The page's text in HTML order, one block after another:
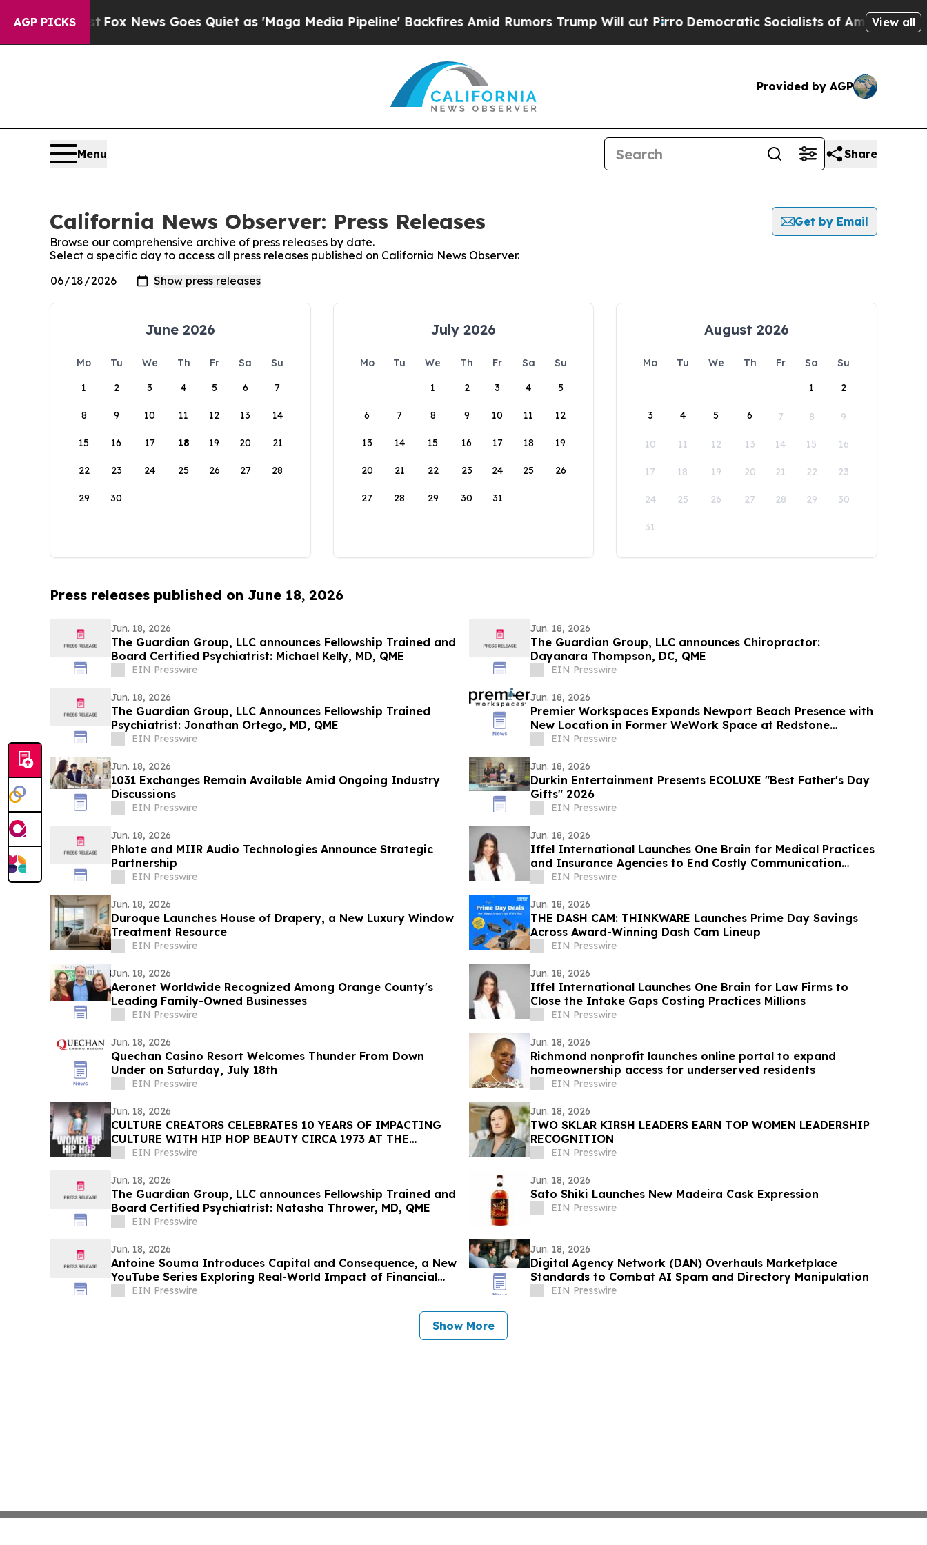
AGP PICKS
ExistFox News Goes Quiet as 'Maga Media Pipeline' Backfires Amid Rumors Trump Will cut PirroDemocratic Socialists of America Propose
View all
Provided by AGP
Menu Share
California News Observer: Press Releases
Get by Email
Browse our comprehensive archive of press releases by date.
Select a specific day to access all press releases published on California News Observer.
June 2026
Mo Tu We Th Fr Sa
Su
1
2 3 4 5 6 7
8 9 10 11 12 13 14
15 16 17 18 19 20 21
22 23 24 25 26 27 28
29 30
July 2026
Mo Tu We Th Fr Sa
Su
1
2 3 4 5
6 7 8 9 10 11 12
13 14 15 16 17 18 19
20 21 22 23 24 25 26
27 28 29 30 31
August 2026
Mo Tu We Th Fr Sa
Su
1
2
3 4 5 6 7 8 9
10 11 12 13 14 15 16
17 18 19 20 21 22 23
24 25 26 27 28 29 30
31
Press releases published on June 18, 2026
Jun. 18, 2026
The Guardian Group, LLC announces Fellowship Trained and
Board Certified Psychiatrist: Michael Kelly, MD, QME
EIN Presswire
Jun. 18, 2026
The Guardian Group, LLC announces Chiropractor:
Dayanara Thompson, DC, QME
EIN Presswire
Jun. 18, 2026
The Guardian Group, LLC Announces Fellowship Trained
Psychiatrist: Jonathan Ortego, MD, QME
EIN Presswire
Jun. 18, 2026
Premier Workspaces Expands Newport Beach Presence with
New Location in Former WeWork Space at Redstone
Campus
EIN Presswire
Jun. 18, 2026
1031 Exchanges Remain Available Amid Ongoing Industry
Discussions
EIN Presswire
Jun. 18, 2026
Durkin Entertainment Presents ECOLUXE "Best Father's Day
Gifts" 2026
EIN Presswire
Jun. 18, 2026
Phlote and MIIR Audio Technologies Announce Strategic
Partnership
EIN Presswire
Jun. 18, 2026
Iffel International Launches One Brain for Medical Practices
and Insurance Agencies to End Costly Communication
Failures
EIN Presswire
Jun. 18, 2026
Duroque Launches House of Drapery, a New Luxury Window
Treatment Resource
EIN Presswire
Jun. 18, 2026
THE DASH CAM: THINKWARE Launches Prime Day Savings
Across Award-Winning Dash Cam Lineup
EIN Presswire
Jun. 18, 2026
Aeronet Worldwide Recognized Among Orange County's
Leading Family-Owned Businesses
EIN Presswire
Jun. 18, 2026
Iffel International Launches One Brain for Law Firms to
Close the Intake Gaps Costing Practices Millions
EIN Presswire
Jun. 18, 2026
Quechan Casino Resort Welcomes Thunder From Down
Under on Saturday, July 18th
EIN Presswire
Jun. 18, 2026
Richmond nonprofit launches online portal to expand
homeownership access for underserved residents
EIN Presswire
Jun. 18, 2026
CULTURE CREATORS CELEBRATES 10 YEARS OF IMPACTING
CULTURE WITH HIP HOP BEAUTY CIRCA 1973 AT THE
BEVERLY HILTON
EIN Presswire
Jun. 18, 2026
TWO SKLAR KIRSH LEADERS EARN TOP WOMEN LEADERSHIP
RECOGNITION
EIN Presswire
Jun. 18, 2026
The Guardian Group, LLC announces Fellowship Trained and
Board Certified Psychiatrist: Natasha Thrower, MD, QME
EIN Presswire
Jun. 18, 2026
Sato Shiki Launches New Madeira Cask Expression
EIN Presswire
Jun. 18, 2026
Antoine Souma Introduces Capital and Consequence, a New
YouTube Series Exploring Real-World Impact of Financial
PowerEIN Presswire
Jun. 18, 2026
Digital Agency Network (DAN) Overhauls Marketplace
Standards to Combat AI Spam and Directory Manipulation
EIN Presswire
Show More